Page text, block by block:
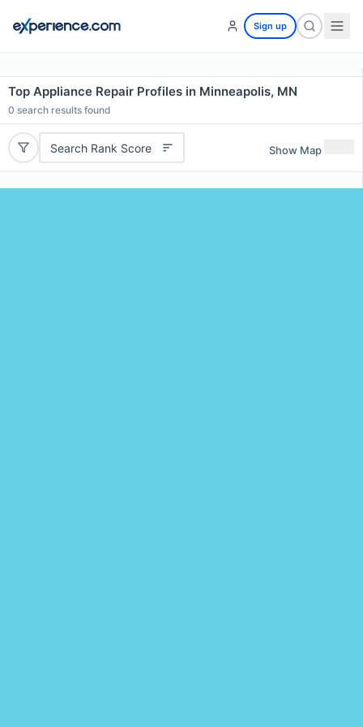
Sign up
Top Appliance Repair Profiles in Minneapolis, MN
0 search results found
Search Rank Score Show Map